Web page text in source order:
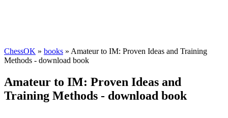
ChessOK » books » Amateur to IM: Proven Ideas and Training
Methods - download book
Amateur to IM: Proven Ideas and
Training Methods - download book